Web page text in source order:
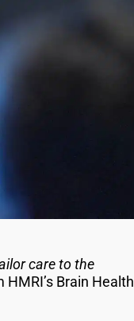
care to the
Brain Health